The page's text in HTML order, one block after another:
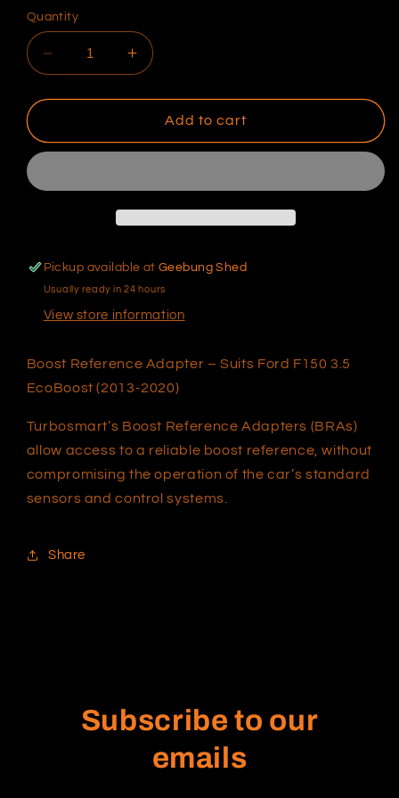
Quantity
Decrease
quantity
for
–
Black
Increase
quantity
for
BRA
–
Black
Add to cart
Pickup available atGeebung Shed
Usually ready in 24 hours
View store information
Boost Reference Adapter – Suits Ford F150 3.5
EcoBoost (2013-2020)
Turbosmart’s Boost Reference Adapters (BRAs)
allow access to a reliable boost reference, without
compromising the operation of the car’s standard
sensors and control systems.
Share
Subscribe to our
emails